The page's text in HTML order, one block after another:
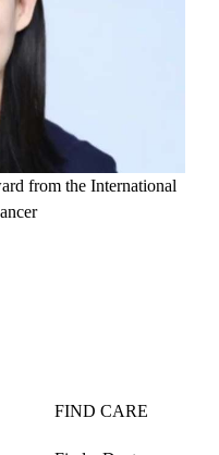
from the International
FIND CARE